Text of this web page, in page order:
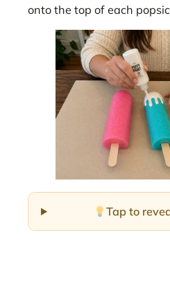
onto the top of each
Tap to